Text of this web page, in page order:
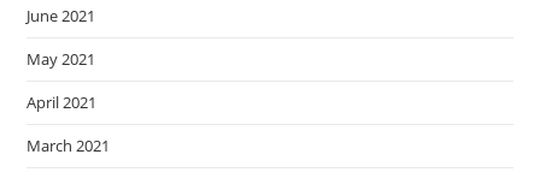
June 2021
May 2021
April 2021
March 2021